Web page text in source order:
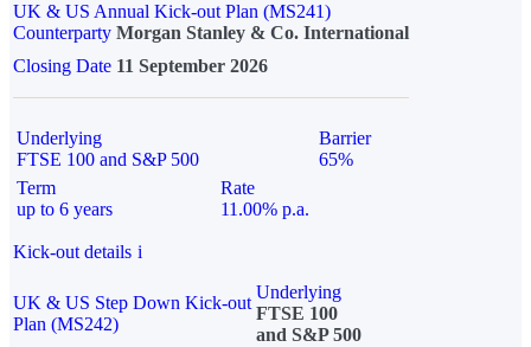
UK & US Annual Kick-out Plan (MS241)
Counterparty Morgan Stanley & Co. International
Closing Date 11 September 2026
Underlying
FTSE 100 and S&P 500
Barrier
65%
Term
up to 6 years
Rate
11.00% p.a.
Kick-out details i
UK & US Step Down Kick-out
Plan (MS242)
Underlying
FTSE 100
and S&P 500